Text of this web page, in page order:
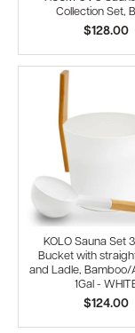
Collection Set,
$128.00
KOLO Sauna Set
Bucket with
and Ladle, Bamboo/
1Gal -
$124.00